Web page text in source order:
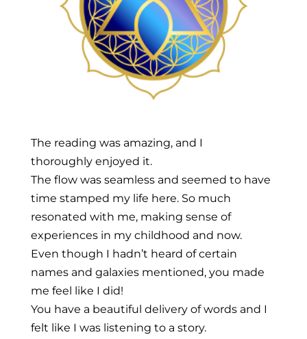
The reading was amazing, and I
thoroughly enjoyed it.
The flow was seamless and seemed to have
time stamped my life here. So much
resonated with me, making sense of
experiences in my childhood and now.
Even though I hadn’t heard of certain
names and galaxies mentioned, you made
me feel like I did!
You have a beautiful delivery of words and I
felt like I was listening to a story.